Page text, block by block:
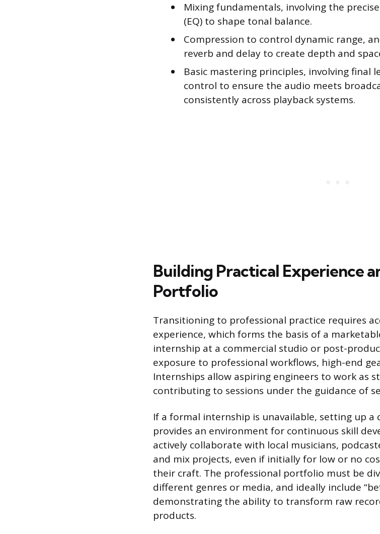
Mixing fundamentals, involving the
(EQ) to shape tonal balance.
Compression to control dynamic range,
reverb and delay to create depth and
Basic mastering principles, involving final
control to ensure the audio meets
consistently across playback systems.
Building Practical Experience
Portfolio
Transitioning to professional practice requires
experience, which forms the basis of a
internship at a commercial studio or post-
exposure to professional workflows, high-end
Internships allow aspiring engineers to work as
contributing to sessions under the guidance of
If a formal internship is unavailable, setting up a
provides an environment for continuous skill
actively collaborate with local musicians,
and mix projects, even if initially for low or no
their craft. The professional portfolio must be
different genres or media, and ideally include
demonstrating the ability to transform raw
products.